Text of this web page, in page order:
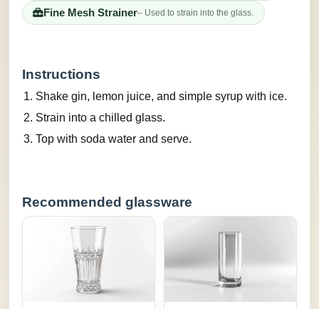
Fine Mesh Strainer– Used to strain into the glass.
Instructions
Shake gin, lemon juice, and simple syrup with ice.
Strain into a chilled glass.
Top with soda water and serve.
Recommended glassware